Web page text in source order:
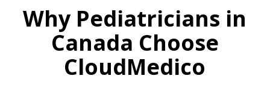
Why Pediatricians in
Canada Choose
CloudMedico